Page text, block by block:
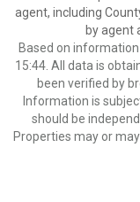
agent, including
by agent
Based on
15:44. All data is
been verified by
Information is
should be
Properties may or